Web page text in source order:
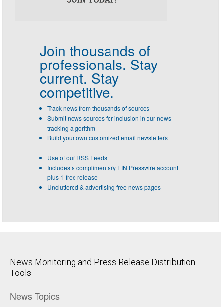
Join thousands of
professionals. Stay
current. Stay
competitive.
Track news from thousands of sources
Submit news sources for inclusion in our news
tracking algorithm
Build your own customized email newsletters
Use of our RSS Feeds
Includes a complimentary EIN Presswire account
plus 1-free release
Uncluttered & advertising free news pages
News Monitoring and Press Release Distribution
Tools
News Topics